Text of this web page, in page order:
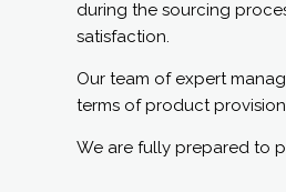
during the sourcing
satisfaction.
Our team of expert
terms of product
We are fully prepared to